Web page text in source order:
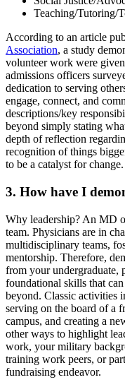
Teaching/Tutoring/
According to an article
Association, a study
volunteer work were
admissions officers
dedication to serving
engage, connect, and
descriptions/key
beyond simply stating
depth of reflection
recognition of things
to be a catalyst for change.
3. How have I
Why leadership? An MD
team. Physicians are in
multidisciplinary teams,
mentorship. Therefore,
from your undergraduate,
foundational skills that
beyond. Classic activities
serving on the board of a
campus, and creating a
other ways to highlight
work, your military
training work peers, or
fundraising endeavor.